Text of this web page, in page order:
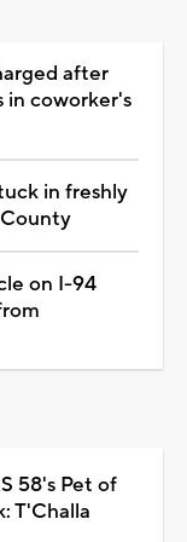
after
in coworker's
in freshly
on I-94
58's Pet of
T'Challa